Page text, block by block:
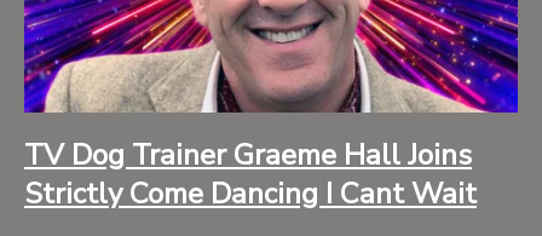
TV Dog Trainer Graeme Hall Joins
Strictly Come Dancing I Cant Wait